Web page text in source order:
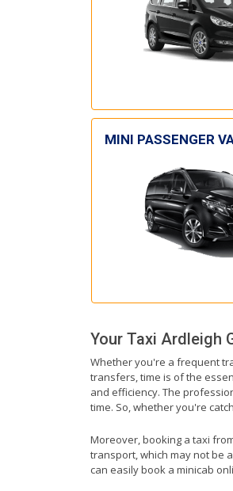
MINI PASSENGER
Your Taxi Ardleigh
Whether you're a frequent
transfers, time is of the
and efficiency. The
time. So, whether you're
Moreover, booking a taxi
transport, which may not be
can easily book a minicab